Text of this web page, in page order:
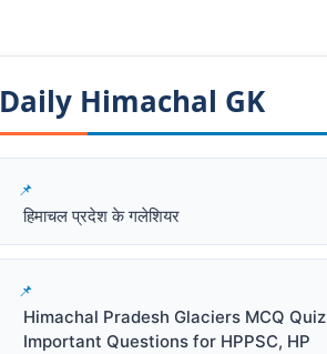
Daily Himachal GK​​
हिमाचल प्रदेश के गलेशियर
Himachal Pradesh Glaciers MCQ
Important Questions for HPPSC, HP